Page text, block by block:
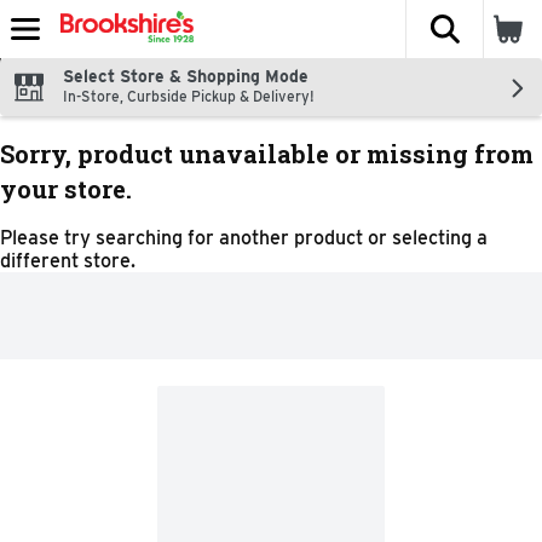
Skip header to page content
The
Select Store & Shopping Mode
In-Store, Curbside Pickup & Delivery!
Sorry, product unavailable or missing from
your store.
Please try searching for another product or selecting a
different store.